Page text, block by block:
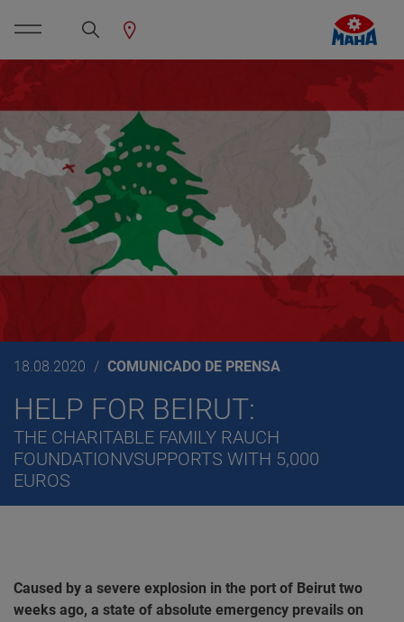
18.08.2020 COMUNICADO DE PRENSA
HELP FOR BEIRUT:
THE CHARITABLE FAMILY RAUCH
FOUNDATIONVSUPPORTS WITH 5,000
EUROS
Caused by a severe explosion in the port of Beirut two
weeks ago, a state of absolute emergency prevails on